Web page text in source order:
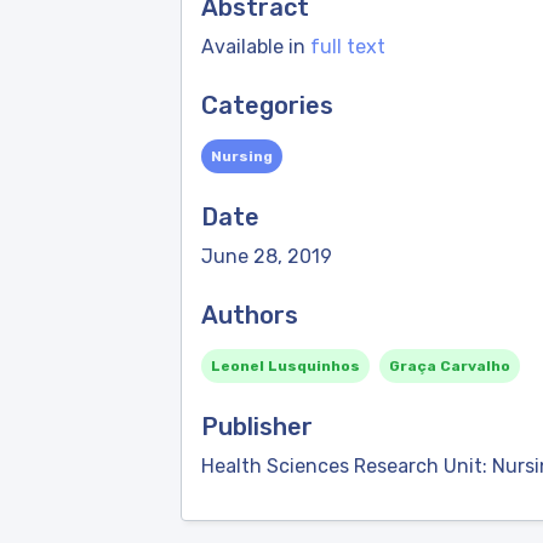
Abstract
Available in full text
Categories
Nursing
Date
June 28, 2019
Authors
Leonel Lusquinhos Graça Carvalho
Publisher
Health Sciences Research Unit: